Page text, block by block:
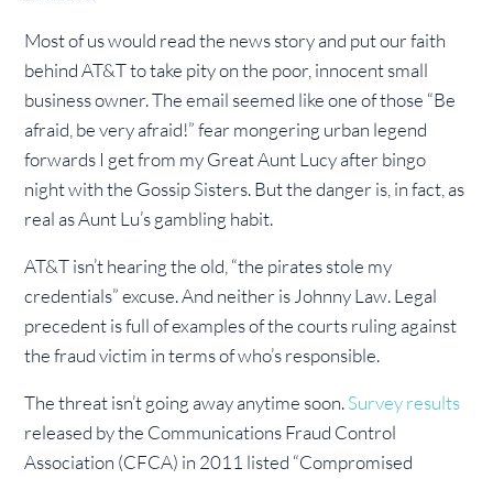
Most of us would read the news story and put our faith
behind AT&T to take pity on the poor, innocent small
business owner. The email seemed like one of those “Be
afraid, be very afraid!” fear mongering urban legend
forwards I get from my Great Aunt Lucy after bingo
night with the Gossip Sisters. But the danger is, in fact, as
real as Aunt Lu’s gambling habit.
AT&T isn’t hearing the old, “the pirates stole my
credentials” excuse. And neither is Johnny Law. Legal
precedent is full of examples of the courts ruling against
the fraud victim in terms of who’s responsible.
The threat isn’t going away anytime soon.Survey results
released by the Communications Fraud Control
Association (CFCA) in 2011 listed “Compromised